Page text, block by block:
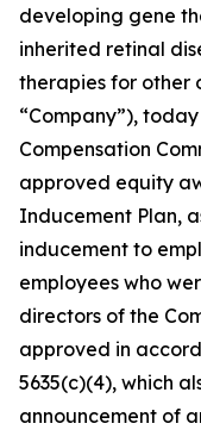
developing gene
inherited retinal
therapies for other
“Company”),
Compensation
approved equity
Inducement Plan,
inducement to
employees who
directors of the
approved in
5635(c)(4), which
announcement of